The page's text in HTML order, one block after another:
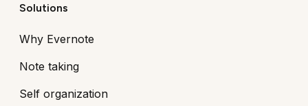
Solutions
Why Evernote
Note taking
Self organization